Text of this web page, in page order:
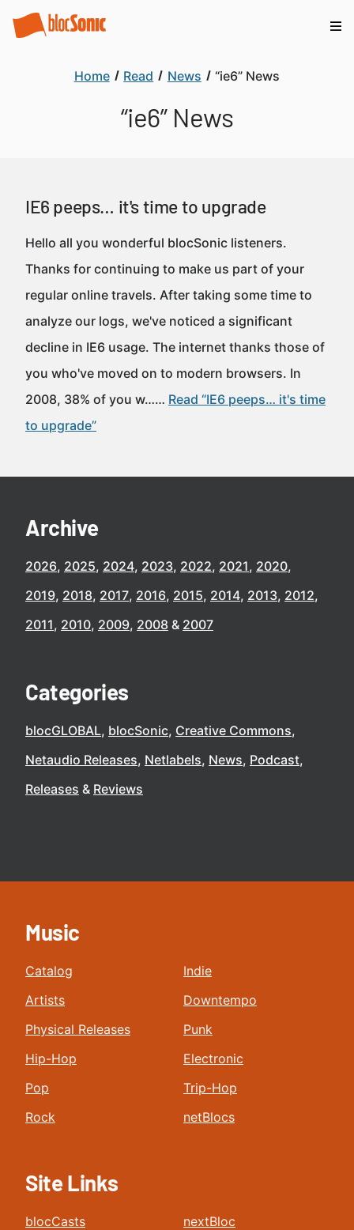
Home Read News “ie6” News
“ie6” News
IE6 peeps… it's time to upgrade
Hello all you wonderful blocSonic listeners.
Thanks for continuing to make us part of your
regular online travels. After taking some time to
analyze our logs, we've noticed a significant
decline in IE6 usage. The internet thanks those of
you who've moved on to modern browsers. In
2008, 38% of you w…… Read “IE6 peeps… it's time
to upgrade”
Archive
2026 2025 2024 2023 2022 2021 2020
2019 2018 2017 2016 2015 2014 2013 2012
2011 2010 2009 2008 2007
Categories
blocGLOBAL blocSonic Creative Commons
Netaudio Releases Netlabels News Podcast
Releases
Reviews
Music
Catalog
Artists
Physical Releases
Hip-Hop
Pop
Rock
Indie
Downtempo
Punk
Electronic
Trip-Hop
netBlocs
Site Links
blocCasts
nextBloc